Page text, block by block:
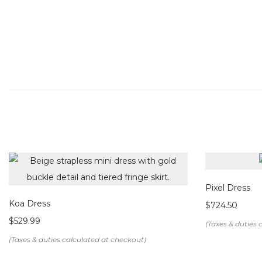
Koa Dress
$529.99
Pixel Dress
$724.50